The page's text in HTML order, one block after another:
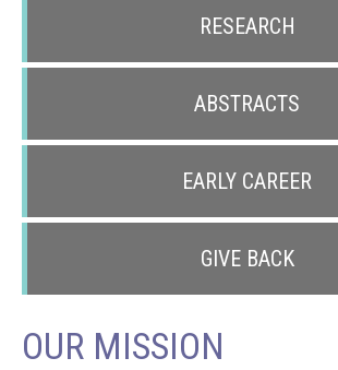
RESEARCH
ABSTRACTS
EARLY CAREER
GIVE BACK
OUR MISSION